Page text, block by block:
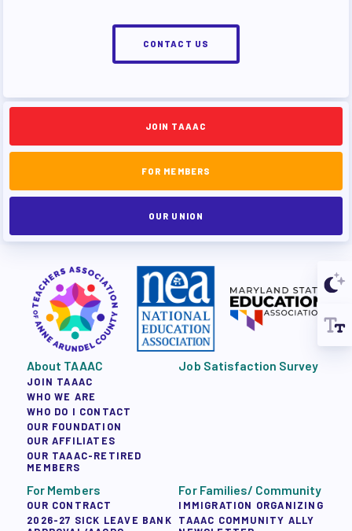
CONTACT US
JOIN TAAAC
FOR MEMBERS
OUR UNION
About TAAAC
JOIN TAAAC
WHO WE ARE
WHO DO I CONTACT
OUR FOUNDATION
OUR AFFILIATES
OUR TAAAC-RETIRED
MEMBERS
Job Satisfaction Survey
For Members
OUR CONTRACT
2026-27 SICK LEAVE BANK
For Families/ Community
IMMIGRATION ORGANIZING
TAAAC COMMUNITY ALLY